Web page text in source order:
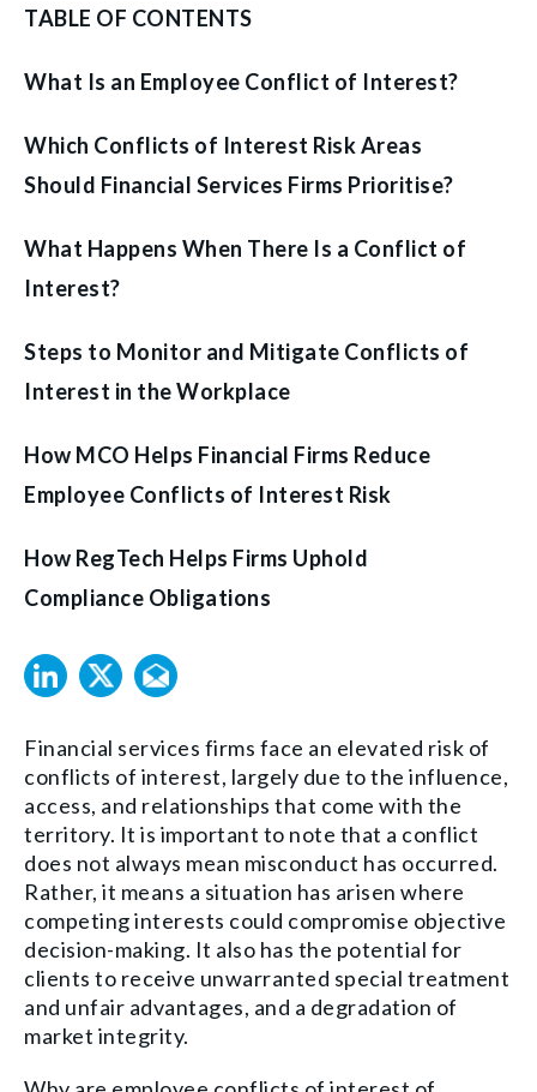
TABLE OF CONTENTS
What Is an Employee Conflict of Interest?
Which Conflicts of Interest Risk Areas
Should Financial Services Firms Prioritise?
What Happens When There Is a Conflict of
Interest?
Steps to Monitor and Mitigate Conflicts of
Interest in the Workplace
How MCO Helps Financial Firms Reduce
Employee Conflicts of Interest Risk
How RegTech Helps Firms Uphold
Compliance Obligations
Financial services firms face an elevated risk of
conflicts of interest, largely due to the influence,
access, and relationships that come with the
territory. It is important to note that a conflict
does not always mean misconduct has occurred.
Rather, it means a situation has arisen where
competing interests could compromise objective
decision-making. It also has the potential for
clients to receive unwarranted special treatment
and unfair advantages, and a degradation of
market integrity.